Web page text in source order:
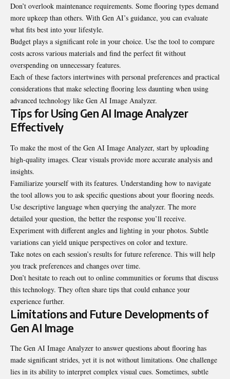
Don’t overlook maintenance requirements. Some flooring types demand
more upkeep than others. With Gen AI’s guidance, you can evaluate
what fits best into your lifestyle.
Budget plays a significant role in your choice. Use the tool to compare
costs across various materials and find the perfect fit without
overspending on unnecessary features.
Each of these factors intertwines with personal preferences and practical
considerations that make selecting flooring less daunting when using
advanced technology like Gen AI Image Analyzer.
Tips for Using Gen AI Image Analyzer
Effectively
To make the most of the Gen AI Image Analyzer, start by uploading
high-quality images. Clear visuals provide more accurate analysis and
insights.
Familiarize yourself with its features. Understanding how to navigate
the tool allows you to ask specific questions about your flooring needs.
Use descriptive language when querying the analyzer. The more
detailed your question, the better the response you’ll receive.
Experiment with different angles and lighting in your photos. Subtle
variations can yield unique perspectives on color and texture.
Take notes on each session’s results for future reference. This will help
you track preferences and changes over time.
Don’t hesitate to reach out to online communities or forums that discuss
this technology. They often share tips that could enhance your
experience further.
Limitations and Future Developments of
Gen AI Image
The Gen AI Image Analyzer to answer questions about flooring has
made significant strides, yet it is not without limitations. One challenge
lies in its ability to interpret complex visual cues. Sometimes, subtle